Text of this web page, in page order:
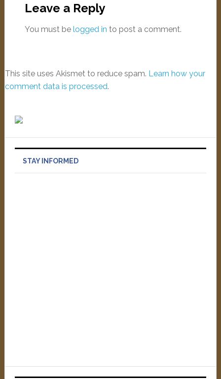
Leave a Reply
You must be logged in to post a comment.
This site uses Akismet to reduce spam. Learn how your
comment data is processed.
STAY INFORMED